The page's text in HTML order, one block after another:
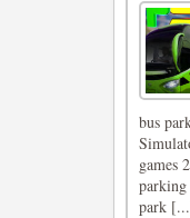
bus
games
park